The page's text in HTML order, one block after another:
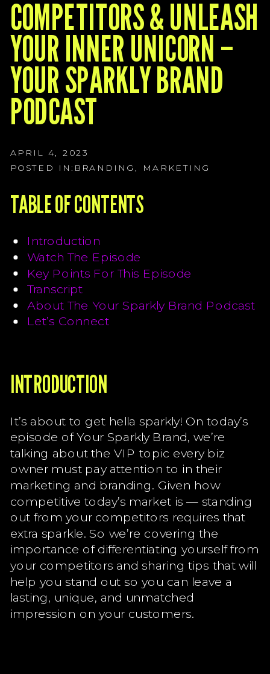
G
G
G
COMPETITORS & UNLEASH
YOUR INNER UNICORN –
YOUR SPARKLY BRAND
PODCAST
APRIL 4, 2023
POSTED IN: BRANDING , MARKETING
TABLE OF CONTENTS
Introduction
Watch The Episode
Key Points For This Episode
Transcript
About The Your Sparkly Brand Podcast
Let’s Connect
INTRODUCTION
It’s about to get hella sparkly! On today’s
episode of Your Sparkly Brand, we’re
talking about the VIP topic every biz
owner must pay attention to in their
marketing and branding. Given how
competitive today’s market is — standing
out from your competitors requires that
extra sparkle. So we’re covering the
importance of differentiating yourself from
your competitors and sharing tips that will
help you stand out so you can leave a
lasting, unique, and unmatched
impression on your customers.